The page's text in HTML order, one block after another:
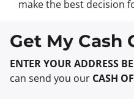
make the best decision
Get My Cash
ENTER YOUR ADDRESS
can send you our CASH